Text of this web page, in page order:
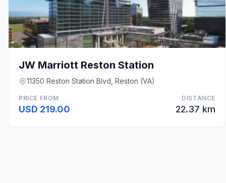
JW Marriott Reston Station
11350 Reston Station Blvd, Reston (VA)
PRICE FROM
USD 219.00
DISTANCE
22.37 km